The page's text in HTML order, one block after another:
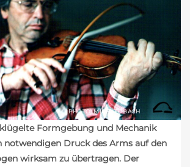
PHOTO: MICHAEL BACH
Formgebung und Mechanik
notwendigen Druck des Arms auf den
wirksam zu übertragen. Der